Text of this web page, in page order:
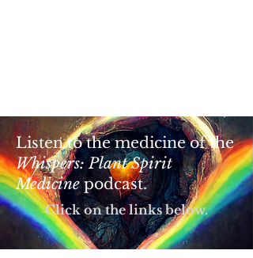
Listen to the medicine of the
Whispers: Plant Spirit
Medicinepodcast.
Click on the links below.